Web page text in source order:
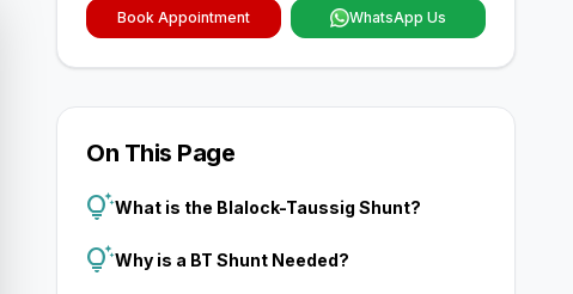
Book Appointment WhatsApp Us
On This Page
tips_and_updatesWhat is the Blalock-Taussig Shunt?
tips_and_updatesWhy is a BT Shunt Needed?